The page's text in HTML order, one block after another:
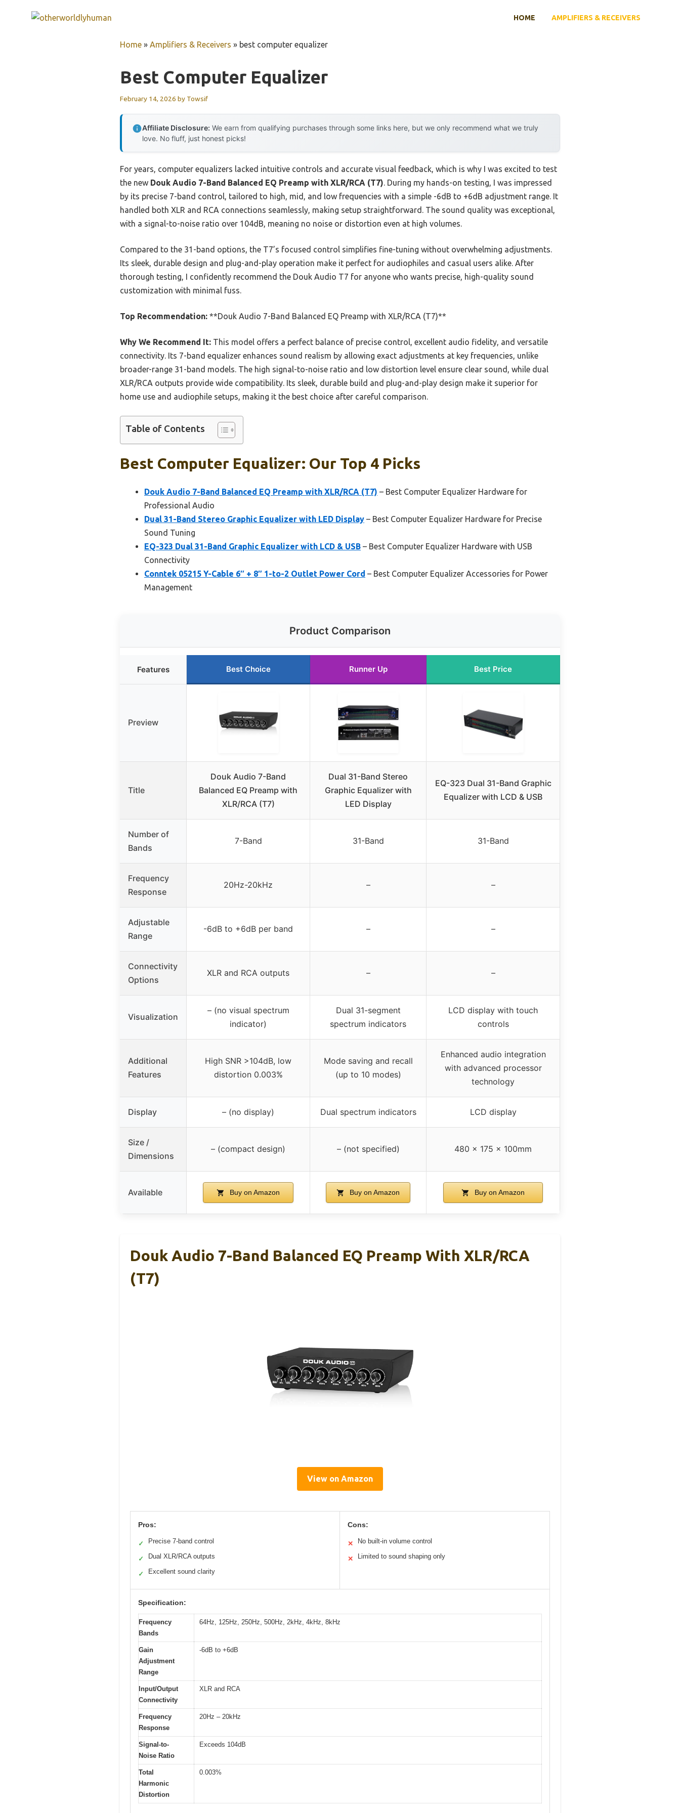
HOME AMPLIFIERS & RECEIVERS
Home » Amplifiers & Receivers » best computer equalizer
Best Computer Equalizer
February 14, 2026 by Towsif
Affiliate Disclosure: We earn from qualifying purchases through some links here, but we only recommend what we truly
love. No fluff, just honest picks!
For years, computer equalizers lacked intuitive controls and accurate visual feedback, which is why I was excited to test
the new Douk Audio 7-Band Balanced EQ Preamp with XLR/RCA (T7). During my hands-on testing, I was impressed
by its precise 7-band control, tailored to high, mid, and low frequencies with a simple -6dB to +6dB adjustment range. It
handled both XLR and RCA connections seamlessly, making setup straightforward. The sound quality was exceptional,
with a signal-to-noise ratio over 104dB, meaning no noise or distortion even at high volumes.
Compared to the 31-band options, the T7’s focused control simplifies fine-tuning without overwhelming adjustments.
Its sleek, durable design and plug-and-play operation make it perfect for audiophiles and casual users alike. After
thorough testing, I confidently recommend the Douk Audio T7 for anyone who wants precise, high-quality sound
customization with minimal fuss.
Top Recommendation: **Douk Audio 7-Band Balanced EQ Preamp with XLR/RCA (T7)**
Why We Recommend It: This model offers a perfect balance of precise control, excellent audio fidelity, and versatile
connectivity. Its 7-band equalizer enhances sound realism by allowing exact adjustments at key frequencies, unlike
broader-range 31-band models. The high signal-to-noise ratio and low distortion level ensure clear sound, while dual
XLR/RCA outputs provide wide compatibility. Its sleek, durable build and plug-and-play design make it superior for
home use and audiophile setups, making it the best choice after careful comparison.
Table of Contents
Best Computer Equalizer: Our Top 4 Picks
Douk Audio 7-Band Balanced EQ Preamp with XLR/RCA (T7) – Best Computer Equalizer Hardware for
Professional Audio
Dual 31-Band Stereo Graphic Equalizer with LED Display – Best Computer Equalizer Hardware for Precise
Sound Tuning
EQ-323 Dual 31-Band Graphic Equalizer with LCD & USB – Best Computer Equalizer Hardware with USB
Connectivity
Conntek 05215 Y-Cable 6″ + 8″ 1-to-2 Outlet Power Cord – Best Computer Equalizer Accessories for Power
Management
Product Comparison
Features Best Choice Runner Up Best Price
Preview
Title
Douk Audio 7-Band
Balanced EQ Preamp with
XLR/RCA (T7)
Dual 31-Band Stereo
Graphic Equalizer with
LED Display
EQ-323 Dual 31-Band Graphic
Equalizer with LCD & USB
Number of
Bands
7-Band 31-Band 31-Band
Frequency
Response
20Hz-20kHz – –
Adjustable
Range
-6dB to +6dB per band – –
Connectivity
Options
XLR and RCA outputs – –
Visualization
– (no visual spectrum
indicator)
Dual 31-segment
spectrum indicators
LCD display with touch
controls
Additional
Features
High SNR >104dB, low
distortion 0.003%
Mode saving and recall
(up to 10 modes)
Enhanced audio integration
with advanced processor
technology
Display – (no display) Dual spectrum indicators LCD display
Size /
Dimensions
– (compact design) – (not specified) 480 x 175 x 100mm
Available Buy on Amazon Buy on Amazon Buy on Amazon
Douk Audio 7-Band Balanced EQ Preamp With XLR/RCA
(T7)
View on Amazon
Pros:
✓ Precise 7-band control
✓ Dual XLR/RCA outputs
✓ Excellent sound clarity
Cons:
✕ No built-in volume control
✕ Limited to sound shaping only
Specification:
Frequency
Bands
64Hz, 125Hz, 250Hz, 500Hz, 2kHz, 4kHz, 8kHz
Gain
Adjustment
Range
-6dB to +6dB
Input/Output
Connectivity
XLR and RCA
Frequency
Response
20Hz – 20kHz
Signal-to-
Noise Ratio
Exceeds 104dB
Total
Harmonic
Distortion
0.003%